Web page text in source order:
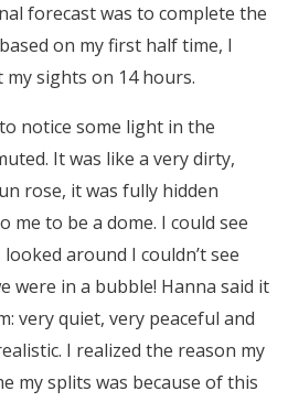
forecast was to complete the
on my first half time, I
sights on 14 hours.
notice some light in the
It was like a very dirty,
rose, it was fully hidden
me to be a dome. I could see
around I couldn’t see
were in a bubble! Hanna said it
very quiet, very peaceful and
I realized the reason my
my splits was because of this